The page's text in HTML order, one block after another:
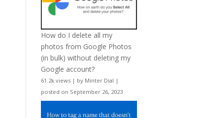
How do I delete all my
photos from Google Photos
(in bulk) without deleting my
Google account?
61.2k views | by Minter Dial |
posted on September 26, 2023